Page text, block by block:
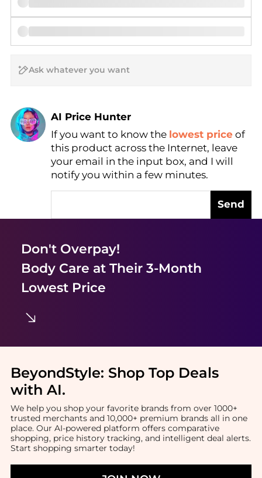
AI Price Hunter
Find Lowest Price
AI Price Hunter
If you want to know the lowest price of
this product across the Internet, leave
your email in the input box, and I will
notify you within a few minutes.
Send
Don't Overpay!
Body Care at Their 3-Month
Lowest Price
BeyondStyle: Shop Top Deals
with AI.
We help you shop your favorite brands from over 1000+
trusted merchants and 10,000+ premium brands all in one
place. Our AI-powered platform offers comparative
shopping, price history tracking, and intelligent deal alerts.
Start shopping smarter today!